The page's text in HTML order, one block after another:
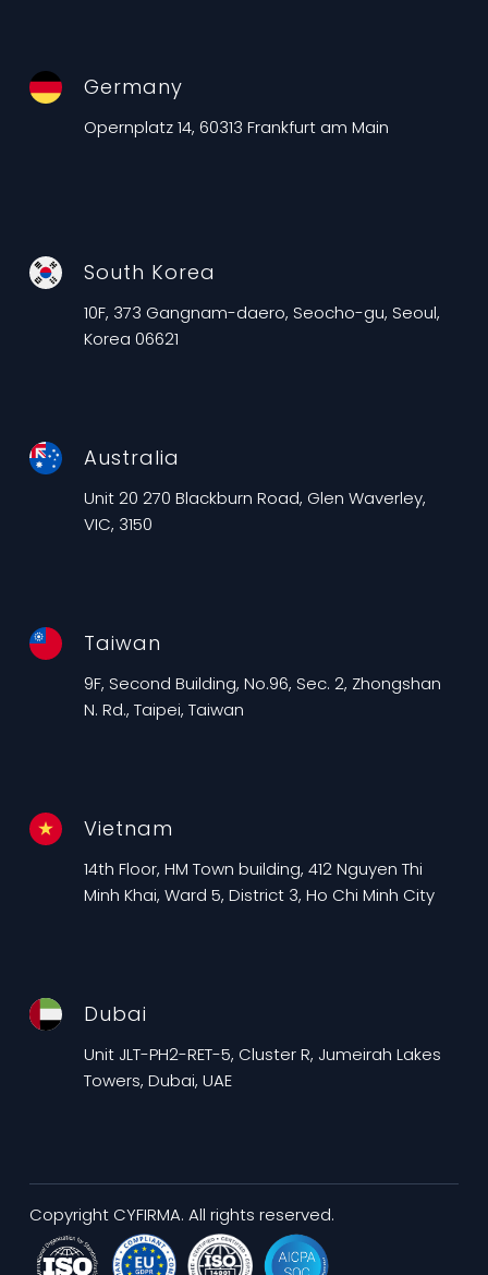
Germany
Opernplatz 14, 60313 Frankfurt am Main
South Korea
10F, 373 Gangnam-daero, Seocho-gu, Seoul,
Korea 06621
Australia
Unit 20 270 Blackburn Road, Glen Waverley,
VIC, 3150
Taiwan
9F, Second Building, No.96, Sec. 2, Zhongshan
N. Rd., Taipei, Taiwan
Vietnam
14th Floor, HM Town building, 412 Nguyen Thi
Minh Khai, Ward 5, District 3, Ho Chi Minh City
Dubai
Unit JLT-PH2-RET-5, Cluster R, Jumeirah Lakes
Towers, Dubai, UAE
Copyright CYFIRMA. All rights reserved.